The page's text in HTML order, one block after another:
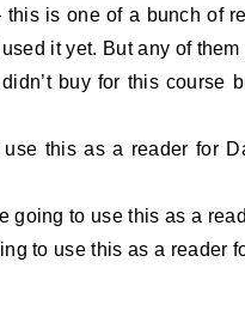
this is one of a bunch of
it yet. But any of
buy for this course
this as a reader for
going to use this as a
to use this as a reader